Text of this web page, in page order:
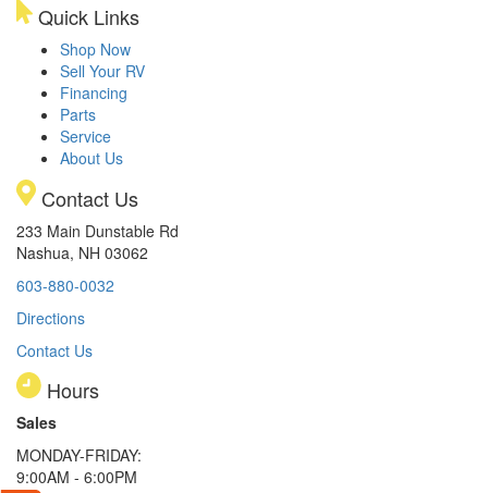
Quick Links
Shop Now
Sell Your RV
Financing
Parts
Service
About Us
Contact Us
233 Main Dunstable Rd
Nashua, NH 03062
603-880-0032
Directions
Contact Us
Hours
Sales
MONDAY-FRIDAY:
9:00AM - 6:00PM